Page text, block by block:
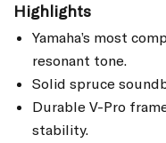
Highlights
Yamaha’s most
resonant tone.
Solid spruce
Durable V-Pro
stability.